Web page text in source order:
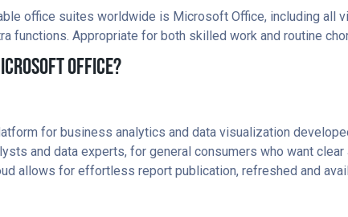
office suites worldwide is Microsoft Office, including all
functions. Appropriate for both skilled work and routine
Office?
for business analytics and data visualization
and data experts, for general consumers who want
allows for effortless report publication, refreshed and